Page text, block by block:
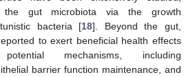
the gut microbiota via the growth
bacteria [18]. Beyond the gut,
to exert beneficial health effects
mechanisms, including
barrier function maintenance, and